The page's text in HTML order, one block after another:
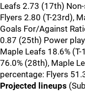
Leafs 2.73 (17th)
Flyers 2.80 (T-23rd),
Goals For/Against
0.87 (25th) Power
Maple Leafs 18.6%
76.0% (28th), Maple
percentage: Flyers
Projected lineups